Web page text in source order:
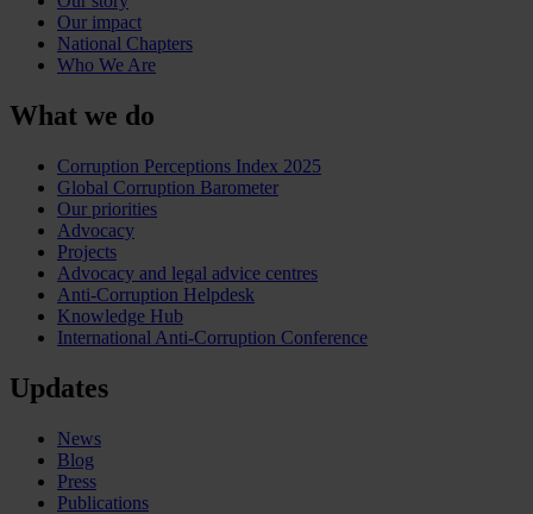
Our impact
National Chapters
Who We Are
What we do
Corruption Perceptions Index 2025
Global Corruption Barometer
Our priorities
Advocacy
Projects
Advocacy and legal advice centres
Anti-Corruption Helpdesk
Knowledge Hub
International Anti-Corruption Conference
Updates
News
Blog
Press
Publications